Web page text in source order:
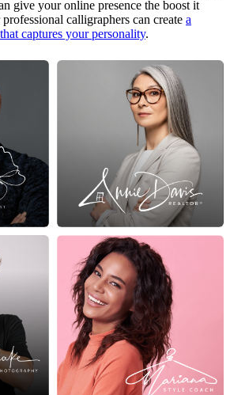
give your online presence the boost it
calligraphers can create a
captures your personality.